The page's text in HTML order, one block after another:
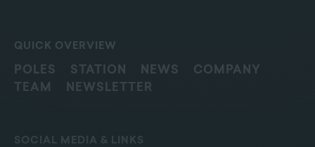
QUICK OVERVIEW
POLES STATION NEWS
COMPANY
TEAM
NEWSLETTER
SOCIAL MEDIA & LINKS